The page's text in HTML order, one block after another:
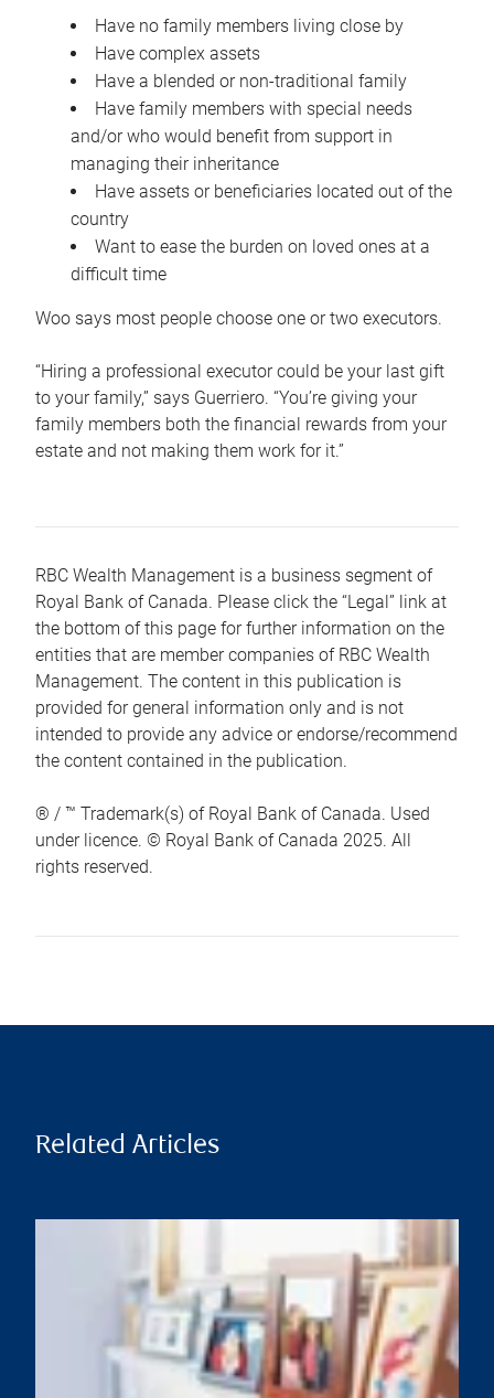
Have no family members living close by
Have complex assets
Have a blended or non-traditional family
Have family members with special needs
and/or who would benefit from support in
managing their inheritance
Have assets or beneficiaries located out of the
country
Want to ease the burden on loved ones at a
difficult time
Woo says most people choose one or two executors.
“Hiring a professional executor could be your last gift
to your family,” says Guerriero. “You’re giving your
family members both the financial rewards from your
estate and not making them work for it.”
RBC Wealth Management is a business segment of
Royal Bank of Canada. Please click the “Legal” link at
the bottom of this page for further information on the
entities that are member companies of RBC Wealth
Management. The content in this publication is
provided for general information only and is not
intended to provide any advice or endorse/recommend
the content contained in the publication.
® / ™ Trademark(s) of Royal Bank of Canada. Used
under licence. © Royal Bank of Canada 2025. All
rights reserved.
Related Articles